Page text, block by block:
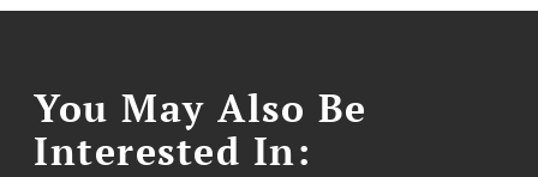
You May Also Be
Interested In: